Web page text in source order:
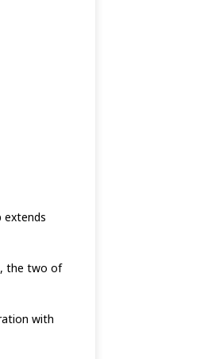
extends
the two of
with